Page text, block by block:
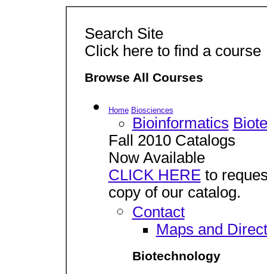
Search Site
Click here to find a course
Browse All Courses
Home Biosciences
Bioinformatics
Fall 2010 Catalogs
Now Available
CLICK HEREto
copy of our catalog.
Contact
Maps and
Biotechnology